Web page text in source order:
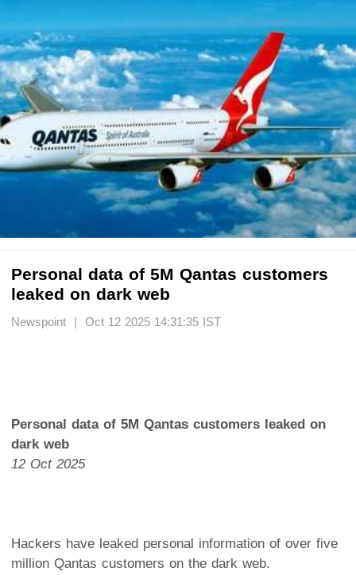
Personal data of 5M Qantas customers
leaked on dark web
Newspoint | Oct 12 2025 14:31:35 IST
Personal data of 5M Qantas customers leaked on
dark web
12 Oct 2025
Hackers have leaked personal information of over five
million Qantas customers on the dark web.